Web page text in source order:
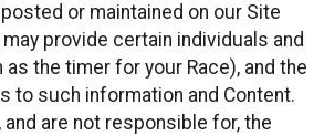
or maintained on our Site
may provide certain individuals and
the timer for your Race), and the
to such information and Content.
are not responsible for, the